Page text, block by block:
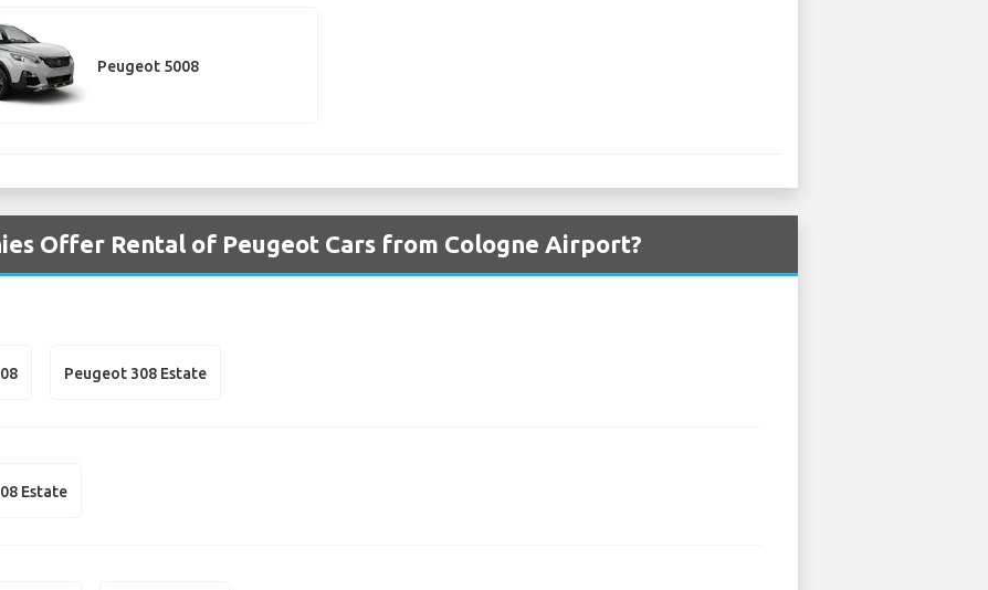
Peugeot 5008
Offer Rental of Peugeot Cars from Cologne Airport?
Peugeot 308 Estate
Estate